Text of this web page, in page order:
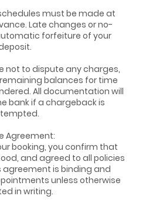
must be made at
Late changes or no-
forfeiture of your
not to dispute any charges,
balances for time
All documentation will
bank if a chargeback is
Agreement:
booking, you confirm that
and agreed to all policies
agreement is binding and
unless otherwise
in writing.